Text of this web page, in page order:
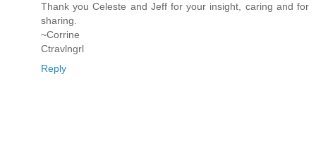
Thank you Celeste and Jeff for your insight, caring and for
sharing.
~Corrine
Ctravlngrl
Reply